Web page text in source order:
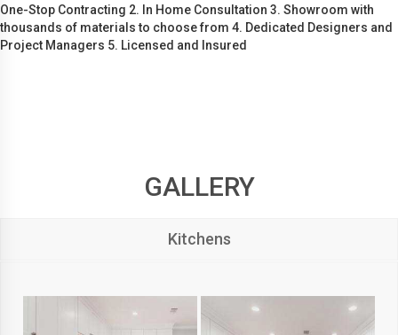
One-Stop Contracting 2. In Home Consultation 3. Showroom with
thousands of materials to choose from 4. Dedicated Designers and
Project Managers 5. Licensed and Insured
GALLERY
Kitchens